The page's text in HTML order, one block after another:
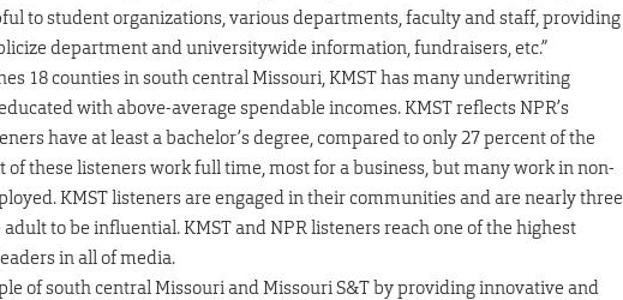
to student organizations, various departments, faculty and staff, providing
department and universitywide information, fundraisers, etc.”
18 counties in south central Missouri, KMST has many underwriting
with above-average spendable incomes. KMST reflects NPR’s
have at least a bachelor’s degree, compared to only 27 percent of the
of these listeners work full time, most for a business, but many work in non-
KMST listeners are engaged in their communities and are nearly three
to be influential. KMST and NPR listeners reach one of the highest
in all of media.
of south central Missouri and Missouri S&T by providing innovative and